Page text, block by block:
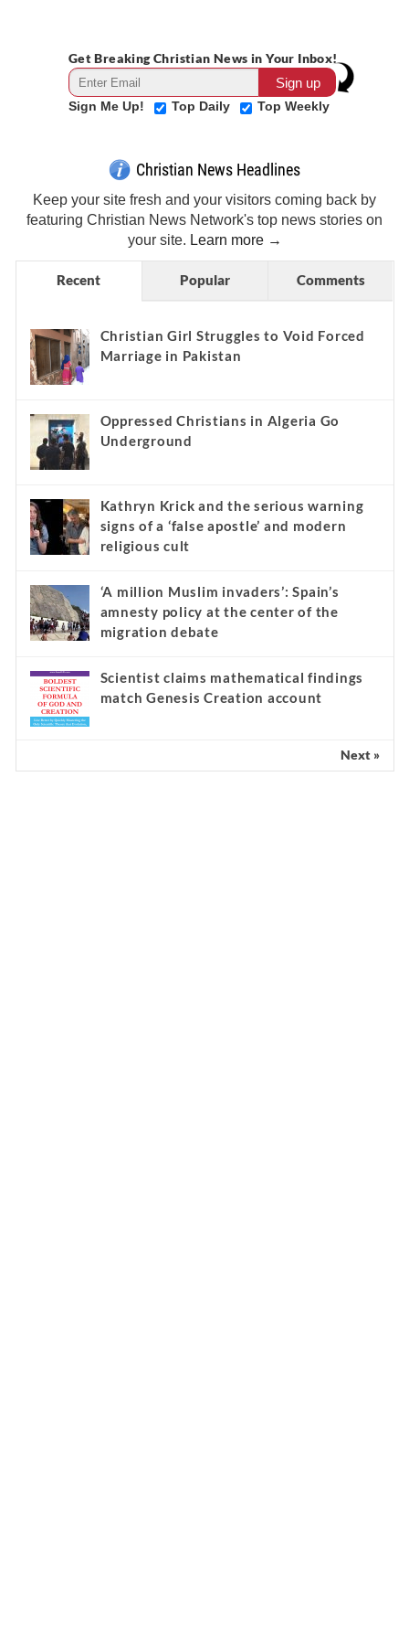
Get Breaking Christian News in Your Inbox!
Sign Me Up! Top Daily Top Weekly
Christian News Headlines
Keep your site fresh and your visitors coming back by
featuring Christian News Network's top news stories on
your site. Learn more →
Recent Popular Comments
Christian Girl Struggles to Void Forced
Marriage in Pakistan
Oppressed Christians in Algeria Go
Underground
Kathryn Krick and the serious warning
signs of a ‘false apostle’ and modern
religious cult
‘A million Muslim invaders’: Spain’s
amnesty policy at the center of the
migration debate
Scientist claims mathematical findings
match Genesis Creation account
Next »